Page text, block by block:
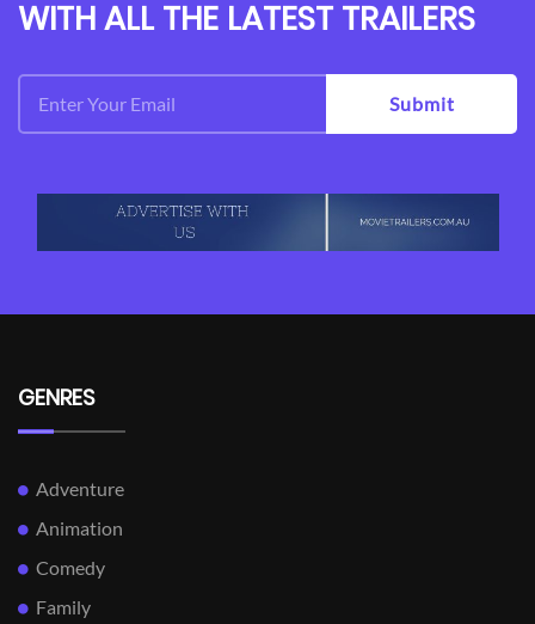
WITH ALL THE LATEST TRAILERS
Submit
GENRES
Adventure
Animation
Comedy
Family